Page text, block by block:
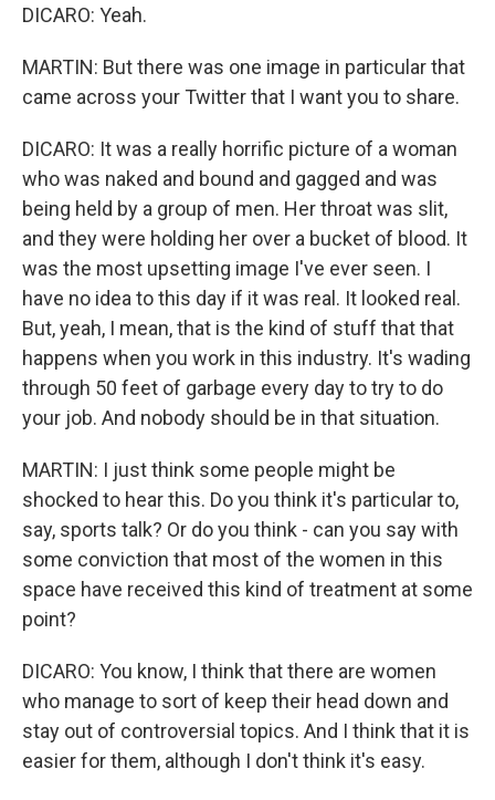
DICARO: Yeah.
MARTIN: But there was one image in particular that
came across your Twitter that I want you to share.
DICARO: It was a really horrific picture of a woman
who was naked and bound and gagged and was
being held by a group of men. Her throat was slit,
and they were holding her over a bucket of blood. It
was the most upsetting image I've ever seen. I
have no idea to this day if it was real. It looked real.
But, yeah, I mean, that is the kind of stuff that that
happens when you work in this industry. It's wading
through 50 feet of garbage every day to try to do
your job. And nobody should be in that situation.
MARTIN: I just think some people might be
shocked to hear this. Do you think it's particular to,
say, sports talk? Or do you think - can you say with
some conviction that most of the women in this
space have received this kind of treatment at some
point?
DICARO: You know, I think that there are women
who manage to sort of keep their head down and
stay out of controversial topics. And I think that it is
easier for them, although I don't think it's easy.